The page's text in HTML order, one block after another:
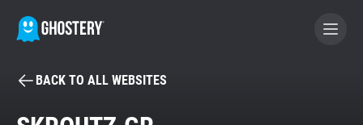
BECOME A CONTRIBUTOR
BACK TO ALL WEBSITES